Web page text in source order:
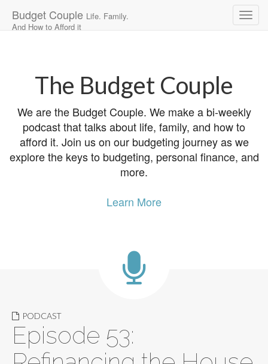
Budget Couple Life. Family.
And How to Afford it
The Budget Couple
We are the Budget Couple. We make a bi-weekly
podcast that talks about life, family, and how to
afford it. Join us on our budgeting journey as we
explore the keys to budgeting, personal finance, and
more.
Learn More
PODCAST
Episode 53: